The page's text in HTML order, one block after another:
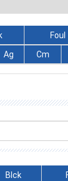
Foul
Ag Cm
Blck